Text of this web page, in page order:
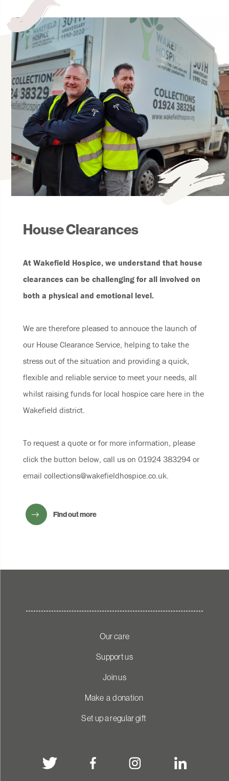
House Clearances
At Wakefield Hospice, we understand that house
clearances can be challenging for all involved on
both a physical and emotional level.
We are therefore pleased to annouce the launch of
our House Clearance Service, helping to take the
stress out of the situation and providing a quick,
flexible and reliable service to meet your needs, all
whilst raising funds for local hospice care here in the
Wakefield district.
To request a quote or for more information, please
click the button below, call us on 01924 383294 or
email collections@wakefieldhospice.co.uk.
Find out more
Our care
Support us
Join us
Make a donation
Set up a regular gift